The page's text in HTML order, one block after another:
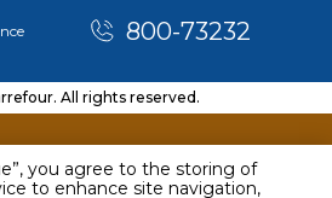
you agree to the storing of
to enhance site navigation,
800-73232
All rights reserved.